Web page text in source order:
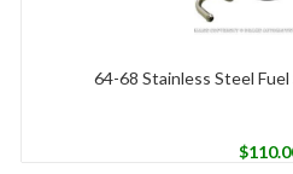
64-68 Stainless Steel
$